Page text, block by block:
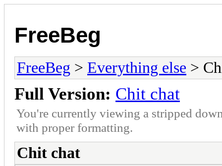
FreeBeg
FreeBeg > Everything else >
Full Version: Chit chat
You're currently viewing a stripped
with proper formatting.
Chit chat